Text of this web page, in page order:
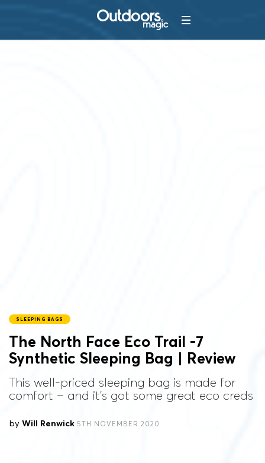
SLEEPING BAGS
The North Face Eco Trail -7
Synthetic Sleeping Bag | Review
This well-priced sleeping bag is made for
comfort – and it's got some great eco creds
by Will Renwick 5TH NOVEMBER 2020